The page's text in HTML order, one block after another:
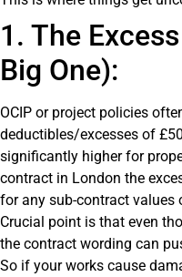
1. The
Big One):
OCIP or project policies
deductibles/excesses of
significantly higher for
contract in London the
for any sub-contract
Crucial point is that even
the contract wording can
So if your works cause